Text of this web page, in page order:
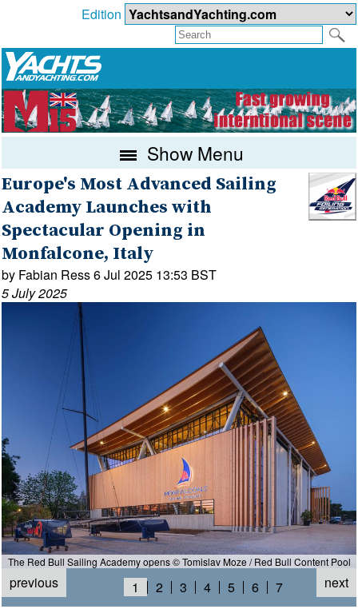
Edition
Show Menu
Europe's Most Advanced Sailing
Academy Launches with
Spectacular Opening in
Monfalcone, Italy
by Fabian Ress 6 Jul 2025 13:53 BST
5 July 2025
The Red Bull Sailing Academy opens © Tomislav Moze / Red Bull Content Pool
previous next
1 2 3 4 5 6 7